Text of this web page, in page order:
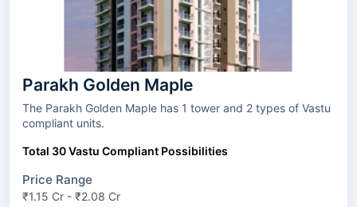
Parakh Golden Maple
The Parakh Golden Maple has 1 tower and 2 types of Vastu
compliant units.
Total 30 Vastu Compliant Possibilities
Price Range
₹1.15 Cr - ₹2.08 Cr